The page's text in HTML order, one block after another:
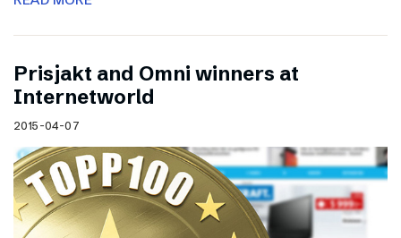
Prisjakt and Omni winners at
Internetworld
2015-04-07